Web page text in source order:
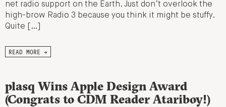
net radio support on the Earth. Just don’t overlook the
high-brow Radio 3 because you think it might be stuffy.
Quite […]
READ MORE →
plasq Wins Apple Design Award
(Congrats to CDM Reader Atariboy!)